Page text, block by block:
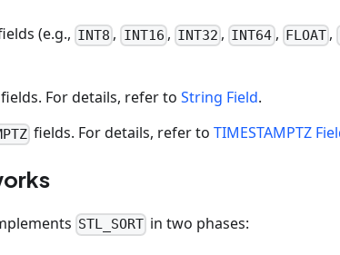
(e.g., INT8 , INT16 , INT32 , INT64, FLOAT,
fields. For details, refer toString Field.
fields. For details, refer toTIMESTAMPTZ
STL_SORT in two phases: